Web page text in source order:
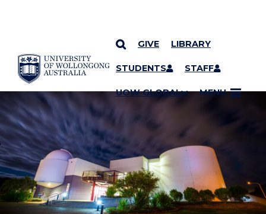
SKIP TO CONTENT
GIVE LIBRARY
STUDENTS STAFF
UOW GLOBAL MENU
YOU ARE HERE